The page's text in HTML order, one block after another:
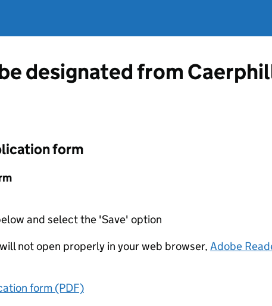
designated from
form
and select the 'Save' option
not open properly in your web browser, Adobe
form (PDF)